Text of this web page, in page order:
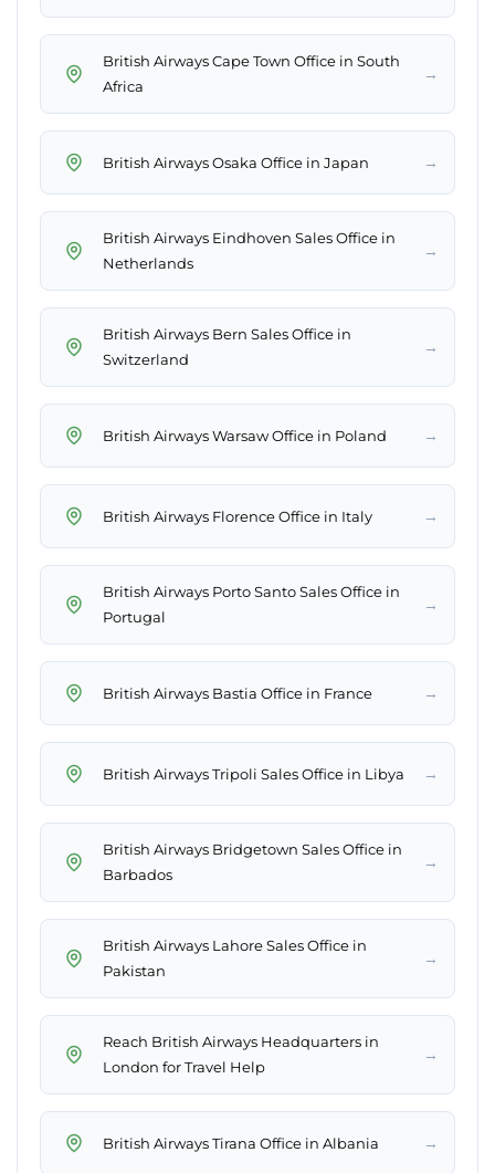
British Airways Cape Town Office in South
Africa
→
British Airways Osaka Office in Japan →
British Airways Eindhoven Sales Office in
Netherlands
→
British Airways Bern Sales Office in
Switzerland
→
British Airways Warsaw Office in Poland →
British Airways Florence Office in Italy →
British Airways Porto Santo Sales Office in
Portugal
→
British Airways Bastia Office in France →
British Airways Tripoli Sales Office in Libya →
British Airways Bridgetown Sales Office in
Barbados
→
British Airways Lahore Sales Office in
Pakistan
→
Reach British Airways Headquarters in
London for Travel Help
→
British Airways Tirana Office in Albania →